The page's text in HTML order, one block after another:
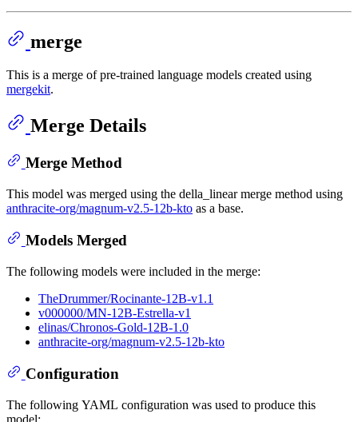
merge
This is a merge of pre-trained language models created using
mergekit.
Merge Details
Merge Method
This model was merged using the della_linear merge method using
anthracite-org/magnum-v2.5-12b-kto as a base.
Models Merged
The following models were included in the merge:
TheDrummer/Rocinante-12B-v1.1
v000000/MN-12B-Estrella-v1
elinas/Chronos-Gold-12B-1.0
anthracite-org/magnum-v2.5-12b-kto
Configuration
The following YAML configuration was used to produce this
model: